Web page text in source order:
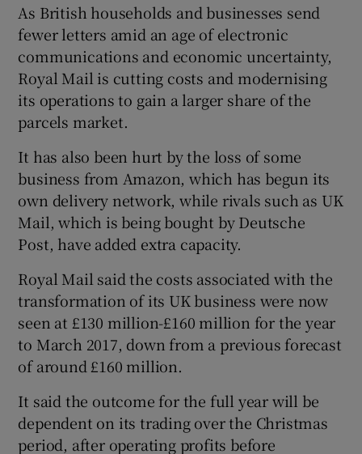
Show Sponsored sub sections
As British households and businesses send
fewer letters amid an age of electronic
communications and economic uncertainty,
Royal Mail is cutting costs and modernising
its operations to gain a larger share of the
parcels market.
It has also been hurt by the loss of some
business from Amazon, which has begun its
own delivery network, while rivals such as UK
Mail, which is being bought by Deutsche
Post, have added extra capacity.
Royal Mail said the costs associated with the
transformation of its UK business were now
seen at £130 million-£160 million for the year
to March 2017, down from a previous forecast
of around £160 million.
It said the outcome for the full year will be
dependent on its trading over the Christmas
period, after operating profits before